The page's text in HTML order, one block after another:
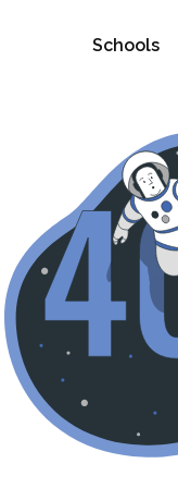
Schools